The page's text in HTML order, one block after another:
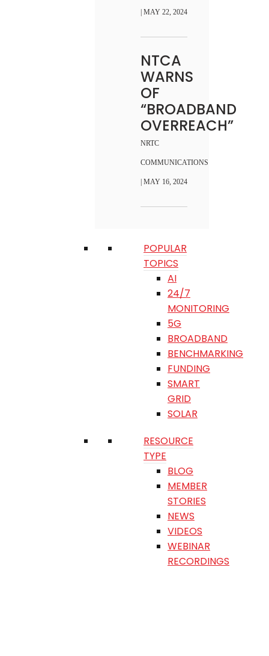
| MAY 22, 2024
NTCA
WARNS
OF
“BROADBAND
OVERREACH”
NRTC
COMMUNICATIONS
| MAY 16, 2024
POPULAR
TOPICS
AI
24/7
MONITORING
5G
BROADBAND
BENCHMARKING
FUNDING
SMART
GRID
SOLAR
RESOURCE
TYPE
BLOG
MEMBER
STORIES
NEWS
VIDEOS
WEBINAR
RECORDINGS